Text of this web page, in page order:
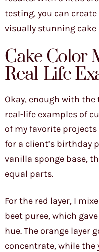
testing, you can
visually stunning cake
Cake Color
Real-Life
Okay, enough with the
real-life examples of
of my favorite projects
for a client’s birthday
vanilla sponge base,
equal parts.
For the red layer, I
beet puree, which
hue. The orange layer
concentrate, while the